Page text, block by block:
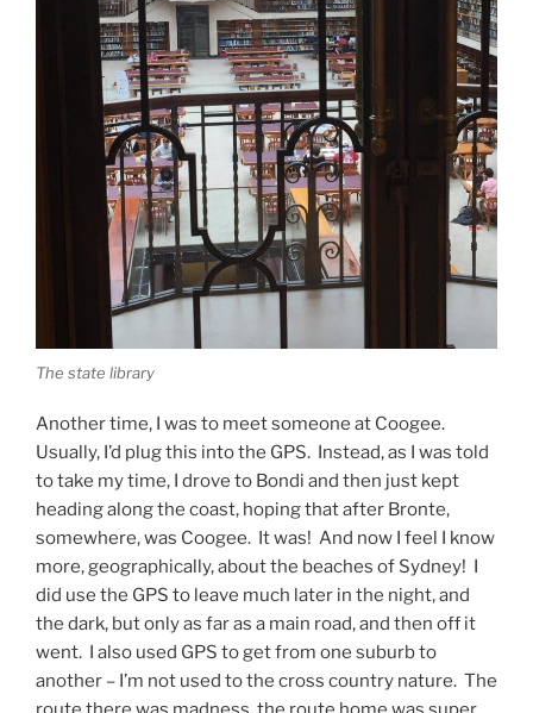
The state library
Another time, I was to meet someone at Coogee.
Usually, I’d plug this into the GPS. Instead, as I was told
to take my time, I drove to Bondi and then just kept
heading along the coast, hoping that after Bronte,
somewhere, was Coogee. It was! And now I feel I know
more, geographically, about the beaches of Sydney! I
did use the GPS to leave much later in the night, and
the dark, but only as far as a main road, and then off it
went. I also used GPS to get from one suburb to
another – I’m not used to the cross country nature. The